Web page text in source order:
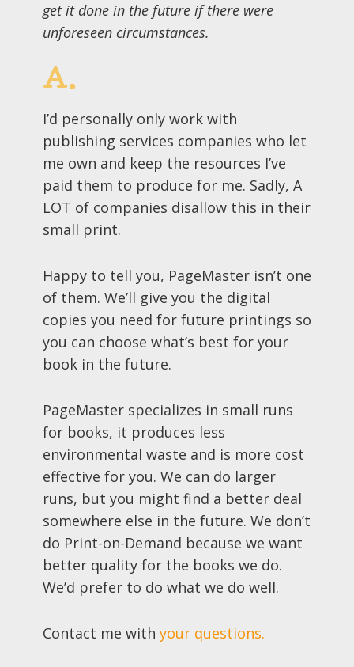
get it done in the future if there were
unforeseen circumstances.
A.
I’d personally only work with
publishing services companies who let
me own and keep the resources I’ve
paid them to produce for me. Sadly, A
LOT of companies disallow this in their
small print.
Happy to tell you, PageMaster isn’t one
of them. We’ll give you the digital
copies you need for future printings so
you can choose what’s best for your
book in the future.
PageMaster specializes in small runs
for books, it produces less
environmental waste and is more cost
effective for you. We can do larger
runs, but you might find a better deal
somewhere else in the future. We don’t
do Print-on-Demand because we want
better quality for the books we do.
We’d prefer to do what we do well.
Contact me with your questions.